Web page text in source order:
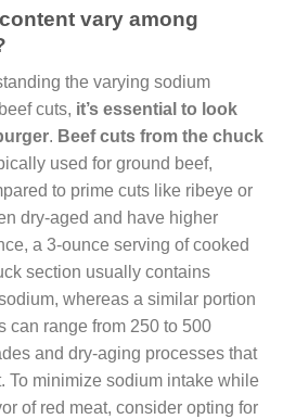
vary among
the varying sodium
cuts, it’s essential to look
. Beef cuts from the chuck
used for ground beef,
to prime cuts like ribeye or
dry-aged and have higher
a 3-ounce serving of cooked
section usually contains
whereas a similar portion
can range from 250 to 500
and dry-aging processes that
To minimize sodium intake while
of red meat, consider opting for